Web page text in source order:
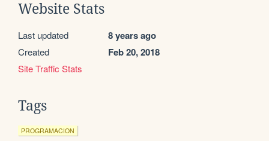
Website Stats
Last updated 8 years ago
Created Feb 20, 2018
Site Traffic Stats
Tags
PROGRAMACION